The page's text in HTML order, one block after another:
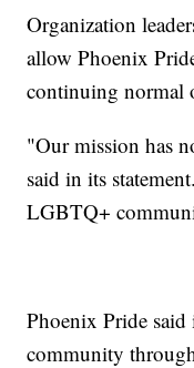
Organization
allow Phoenix
continuing normal
"Our mission has
said in its
LGBTQ+
Phoenix Pride
community